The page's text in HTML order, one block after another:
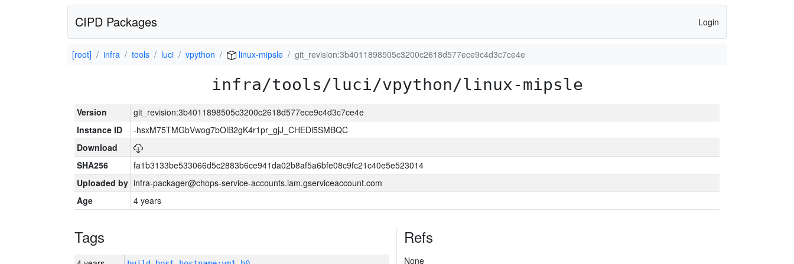
CIPD Packages Login
[root] infra tools luci vpython linux-mipsle git_revision:3b4011898505c3200c2618d577ece9c4d3c7ce4e
infra/tools/luci/vpython/linux-mipsle
Version
git_revision:3b4011898505c3200c2618d577ece9c4d3c7ce4e
Instance ID
-hsxM75TMGbVwog7bOlB2gK4r1pr_gjJ_CHEDl5SMBQC
Download
SHA256
fa1b3133be533066d5c2883b6ce941da02b8af5a6bfe08c9fc21c40e5e523014
Uploaded by infra-packager@chops-service-accounts.iam.gserviceaccount.com
Age
4 years
Tags Refs
None